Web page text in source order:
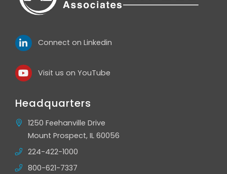
Connect on Linkedin
Visit us on YouTube
Headquarters
1250 Feehanville Drive
Mount Prospect, IL 60056
224-422-1000
800-621-7337